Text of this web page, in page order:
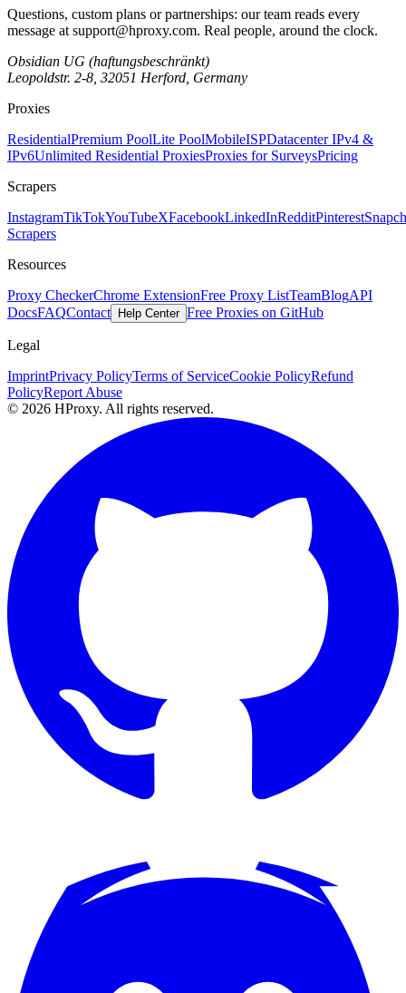
Questions, custom plans or partnerships: our team reads every
message at support@hproxy.com. Real people, around the clock.
Obsidian UG (haftungsbeschränkt)
Leopoldstr. 2-8, 32051 Herford, Germany
Proxies
ResidentialPremium PoolLite PoolMobileISPDatacenter IPv4 &
IPv6Unlimited Residential ProxiesProxies for SurveysPricing
Scrapers
InstagramTikTokYouTubeXFacebookLinkedInRedditPinterest
Scrapers
Resources
Proxy CheckerChrome ExtensionFree Proxy ListTeamBlogAPI
DocsFAQContact Help Center Free Proxies on GitHub
Legal
ImprintPrivacy PolicyTerms of ServiceCookie PolicyRefund
PolicyReport Abuse
© 2026 HProxy. All rights reserved.